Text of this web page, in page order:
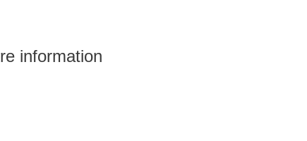
information